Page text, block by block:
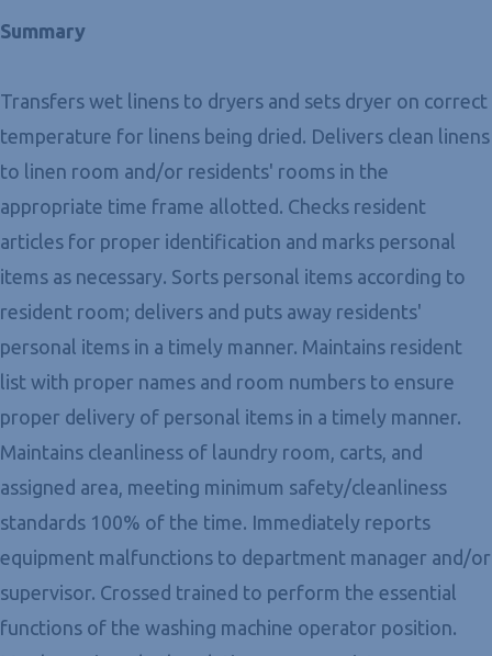
Summary
Transfers wet linens to dryers and sets dryer on correct
temperature for linens being dried. Delivers clean linens
to linen room and/or residents' rooms in the
appropriate time frame allotted. Checks resident
articles for proper identification and marks personal
items as necessary. Sorts personal items according to
resident room; delivers and puts away residents'
personal items in a timely manner. Maintains resident
list with proper names and room numbers to ensure
proper delivery of personal items in a timely manner.
Maintains cleanliness of laundry room, carts, and
assigned area, meeting minimum safety/cleanliness
standards 100% of the time. Immediately reports
equipment malfunctions to department manager and/or
supervisor. Crossed trained to perform the essential
functions of the washing machine operator position.